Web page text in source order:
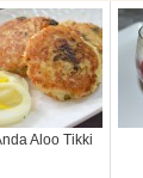
Aloo Tikki